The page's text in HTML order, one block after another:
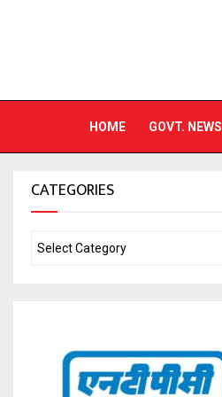
HOME GOVT. NEWS
CATEGORIES